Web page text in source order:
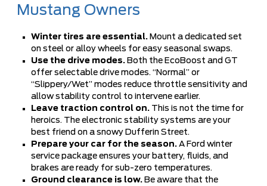
Mustang Owners
Winter tires are essential. Mount a dedicated set
on steel or alloy wheels for easy seasonal swaps.
Use the drive modes. Both the EcoBoost and GT
offer selectable drive modes. “Normal” or
“Slippery/Wet” modes reduce throttle sensitivity and
allow stability control to intervene earlier.
Leave traction control on. This is not the time for
heroics. The electronic stability systems are your
best friend on a snowy Dufferin Street.
Prepare your car for the season. A Ford winter
service package ensures your battery, fluids, and
brakes are ready for sub-zero temperatures.
Ground clearance is low. Be aware that the